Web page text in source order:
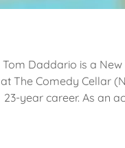
Tom Daddario is a
at The Comedy Cellar
23-year career. As an